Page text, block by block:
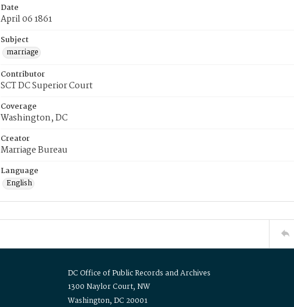
Date
April 06 1861
Subject
marriage
Contributor
SCT DC Superior Court
Coverage
Washington, DC
Creator
Marriage Bureau
Language
English
DC Office of Public Records and Archives
1300 Naylor Court, NW
Washington, DC 20001